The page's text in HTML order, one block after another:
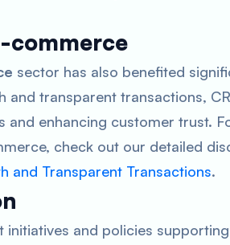
commerce
sector has also benefited
and transparent transactions,
and enhancing customer trust.
check out our detailed
and Transparent Transactions.
initiatives and policies